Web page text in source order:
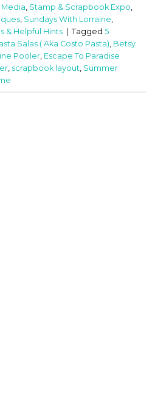
Stamp & Scrapbook Expo
Sundays With Lorraine
& Helpful Hints Tagged 5
Salas ( Aka Costo Pasta) Betsy
Pooler Escape To Paradise
scrapbook layout Summer